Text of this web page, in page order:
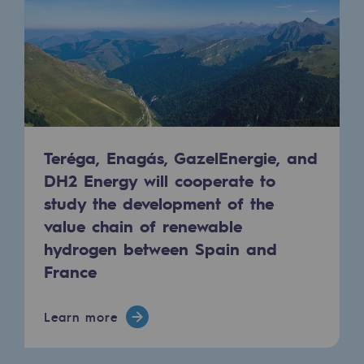
Decarbonization: a priority
Limiting atmospheric emissions
Energy management
Biodiversity preservation
Impact management
Social and regional responsibility
Social and regional responsibility
Energiz Mouv
Energiz Mouv
Teréga's social and regional program
Teréga, Enagás, GazelEnergie, and
DH2 Energy will cooperate to
study the development of the
value chain of renewable
hydrogen between Spain and
France
Learn more